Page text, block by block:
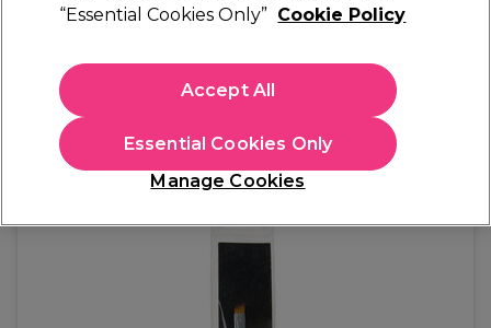
Salon Services Angled Eyeliner Brush
(0)
£3.95
In stock Delivery Click & Collect check near you
OFFER
“Essential Cookies Only” Cookie Policy
Manage Cookies
Essential Cookies Only
Accept All